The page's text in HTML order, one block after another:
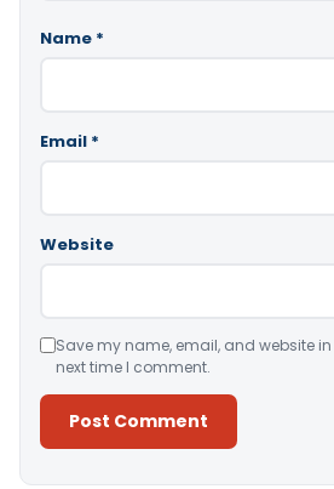
Name *
Email *
Website
Save my name, email, and website
next time I comment.